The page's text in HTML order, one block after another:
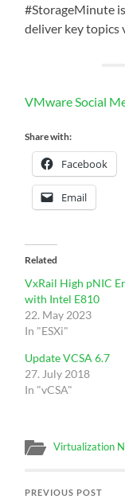
#StorageMinute
deliver key topics
VMware Social
Share with:
Facebook
Email
Related
VxRail High pNIC
with Intel E810
22. May 2023
In "ESXi"
Update VCSA 6.7
27. July 2018
In "vCSA"
Virtualization
PREVIOUS POST